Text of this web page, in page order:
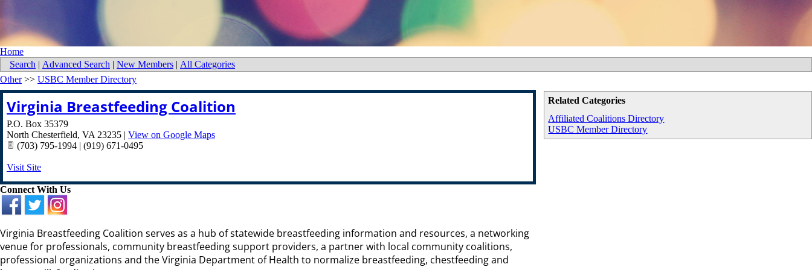
Home
Search | Advanced Search | New Members | All Categories
Related Categories
Affiliated Coalitions Directory
USBC Member Directory
Other>> USBC Member Directory
Virginia Breastfeeding Coalition
P.O. Box 35379
North Chesterfield, VA 23235 | View on Google Maps
(703) 795-1994 | (919) 671-0495
Visit Site
Connect With Us
Virginia Breastfeeding Coalition serves as a hub of statewide breastfeeding information and resources, a networking
venue for professionals, community breastfeeding support providers, a partner with local community coalitions,
professional organizations and the Virginia Department of Health to normalize breastfeeding, chestfeeding and